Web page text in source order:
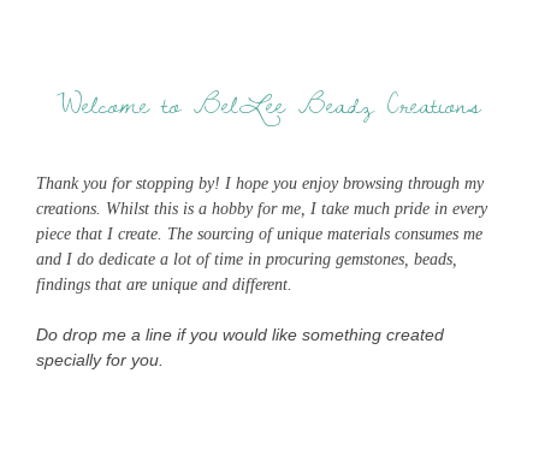
Welcome to BelLee Beadz Creations
Thank you for stopping by! I hope you enjoy browsing through my
creations. Whilst this is a hobby for me, I take much pride in every
piece that I create. The sourcing of unique materials consumes me
and I do dedicate a lot of time in procuring gemstones, beads,
findings that are unique and different.
Do drop me a line if you would like something created
specially for you.